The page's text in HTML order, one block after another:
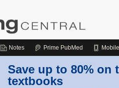
Notes Prime PubMed Mobile
Save up to 80% on
textbooks